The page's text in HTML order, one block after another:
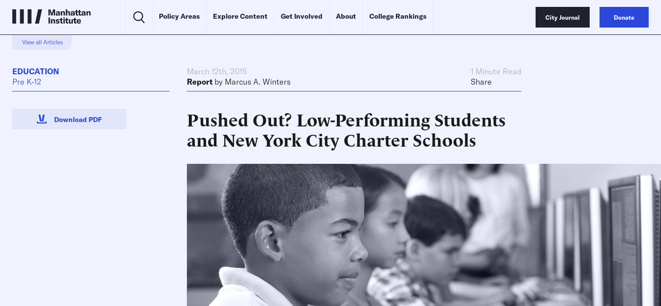
Policy Areas Explore Content Get Involved About College Rankings City Journal Donate
View all Articles
EDUCATION
Pre K-12
March 12th, 2015
1 Minute Read
Report by Marcus A. Winters Share
Download PDF
Pushed Out? Low-Performing Students
and New York City Charter Schools